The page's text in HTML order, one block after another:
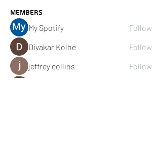
Members
My Spotify
Follow
Divakar Kolhe
Follow
jeffrey collins
Follow